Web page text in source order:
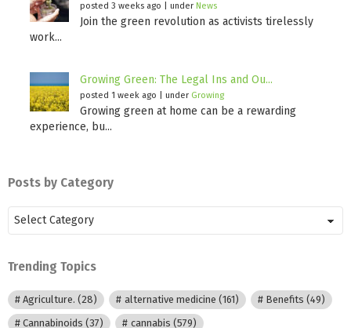
posted 3 weeks ago under News
Join the green revolution as activists tirelessly
work...
Growing Green: The Legal Ins and Ou...
posted 1 week ago under Growing
Growing green at home can be a rewarding
experience, bu...
Posts by Category
Posts
by
Category
Trending Topics
Agriculture. (28) alternative medicine (161) Benefits (49)
Cannabinoids (37) cannabis (579)